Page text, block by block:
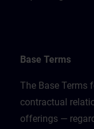
Base Terms
The Base Terms
contractual
offerings —